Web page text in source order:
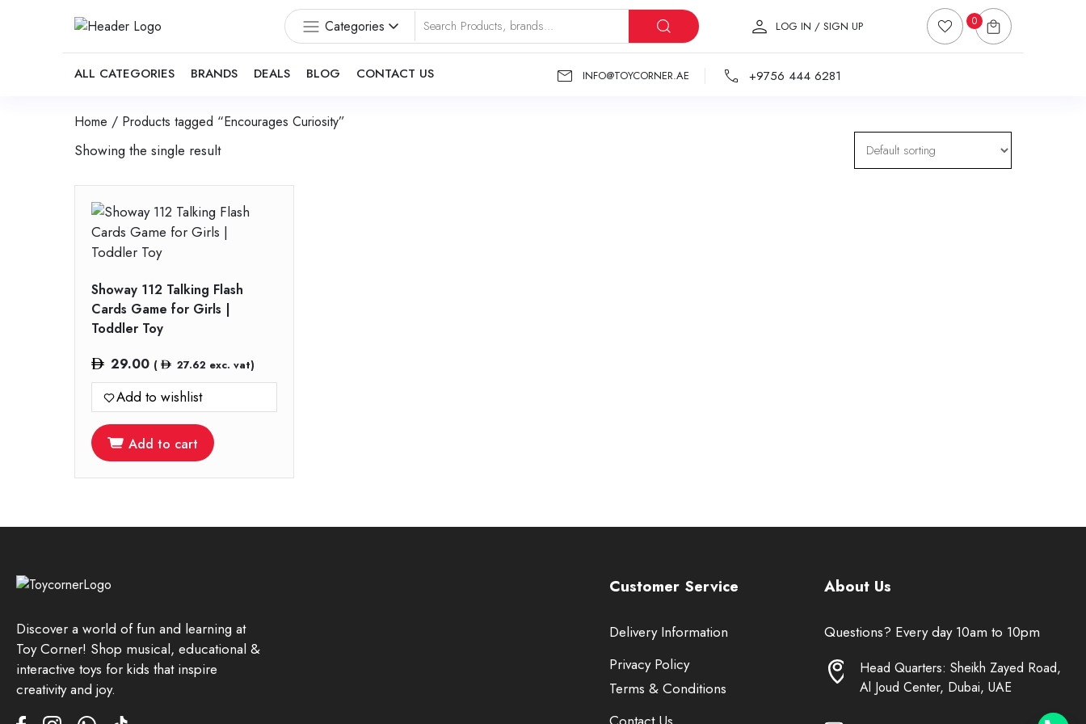
Categories LOG IN / SIGN UP 0
ALL CATEGORIES BRANDS DEALS BLOG CONTACT US INFO@TOYCORNER.AE +9756 444 6281
Home / Products tagged “Encourages Curiosity”
Showing the single result
Showay 112 Talking Flash
Cards Game for Girls |
Toddler Toy
29.00 ( 27.62 exc. vat)
Add to wishlist
Add to cart
Discover a world of fun and learning at
Toy Corner! Shop musical, educational &
interactive toys for kids that inspire
creativity and joy.
Customer Service
Delivery Information
Privacy Policy
Terms & Conditions
About Us
Questions? Every day 10am to 10pm
Head Quarters: Sheikh Zayed Road,
Al Joud Center, Dubai, UAE